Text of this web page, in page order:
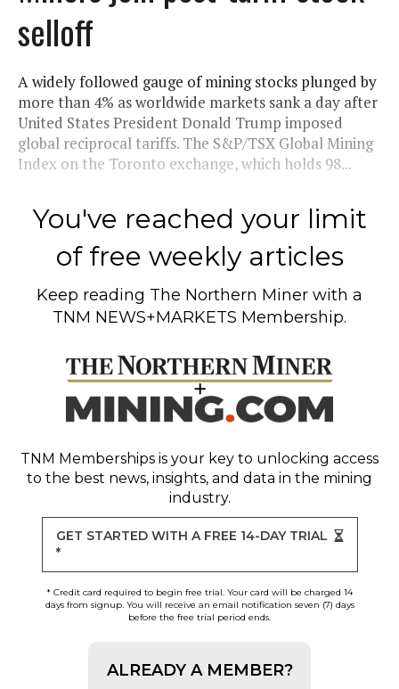
selloff
A widely followed gauge of mining stocks plunged by
more than 4% as worldwide markets sank a day after
United States President Donald Trump imposed
global reciprocal tariffs. The S&P/TSX Global Mining
Index on the Toronto exchange, which holds 98...
You've reached your limit
of free weekly articles
Keep reading The Northern Miner with a
TNM NEWS+MARKETS Membership.
TNM Memberships is your key to unlocking access
to the best news, insights, and data in the mining
industry.
GET STARTED WITH A FREE 14-DAY TRIAL
*
* Credit card required to begin free trial. Your card will be charged 14
days from signup. You will receive an email notification seven (7) days
before the free trial period ends.
ALREADY A MEMBER?